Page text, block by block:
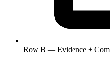
Row B — Evidence +